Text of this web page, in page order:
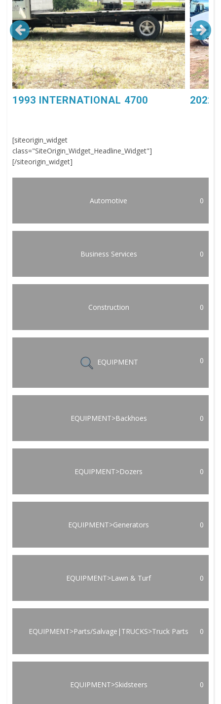
1993 INTERNATIONAL 4700 2022
[siteorigin_widget
class="SiteOrigin_Widget_Headline_Widget"]
[/siteorigin_widget]
Automotive 0
Business Services 0
Construction 0
EQUIPMENT 0
EQUIPMENT>Backhoes 0
EQUIPMENT>Dozers 0
EQUIPMENT>Generators 0
EQUIPMENT>Lawn & Turf 0
EQUIPMENT>Parts/Salvage|TRUCKS>Truck Parts 0
EQUIPMENT>Skidsteers 0